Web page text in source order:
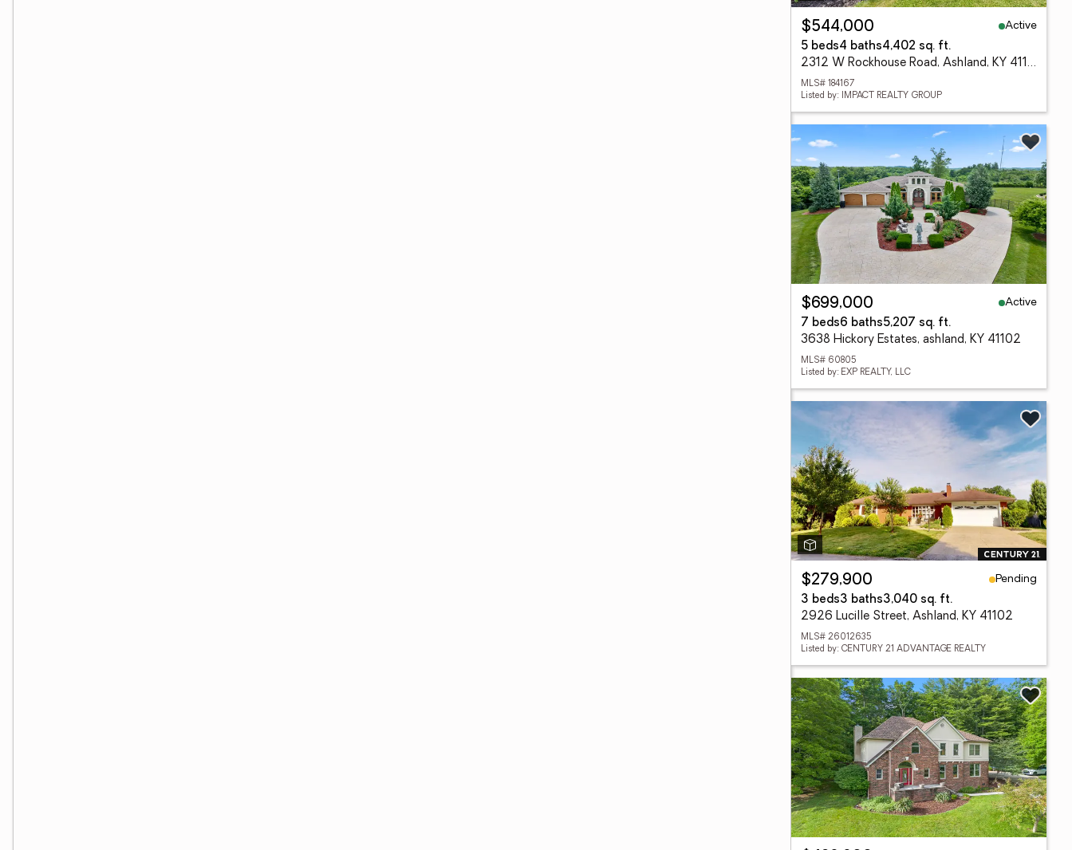
$544,000
Active
5 beds4 baths4,402 sq. ft.
2312 W Rockhouse Road, Ashland, KY 41102-8119
MLS# 184167
Listed by: IMPACT REALTY GROUP
$699,000
Active
7 beds6 baths5,207 sq. ft.
3638 Hickory Estates, ashland, KY 41102
MLS# 60805
Listed by: EXP REALTY, LLC
$279,900
Pending
3 beds3 baths3,040 sq. ft.
2926 Lucille Street, Ashland, KY 41102
MLS# 26012635
Listed by: CENTURY 21 ADVANTAGE REALTY